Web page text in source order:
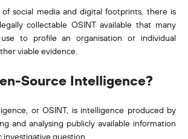
social media and digital footprints, there is
collectable OSINT available that many
to profile an organisation or individual
viable evidence.
Source Intelligence?
or OSINT, is intelligence produced by
and analysing publicly available information
investigative question.